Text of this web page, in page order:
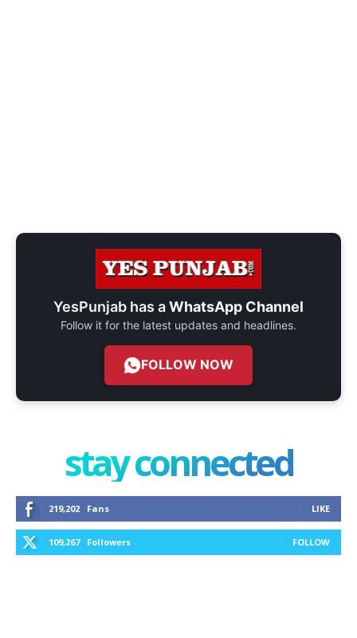
YesPunjab has aWhatsApp Channel
Follow it for the latest updates and headlines.
FOLLOW NOW
stay connected
219,202 Fans LIKE
109,267 Followers FOLLOW